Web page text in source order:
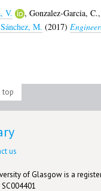
V. , Gonzalez-Garcia, C.,
M. (2017)
top
us
of Glasgow is a